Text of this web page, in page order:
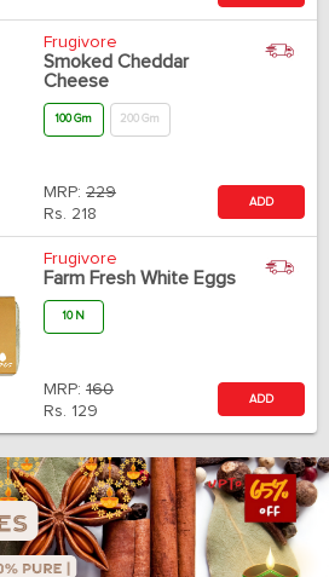
Frugivore
Smoked Cheddar
Cheese
100 Gm 200 Gm
MRP: 229
Rs. 218
ADD
Frugivore
Farm Fresh White Eggs
10 N
MRP: 160
Rs. 129
ADD